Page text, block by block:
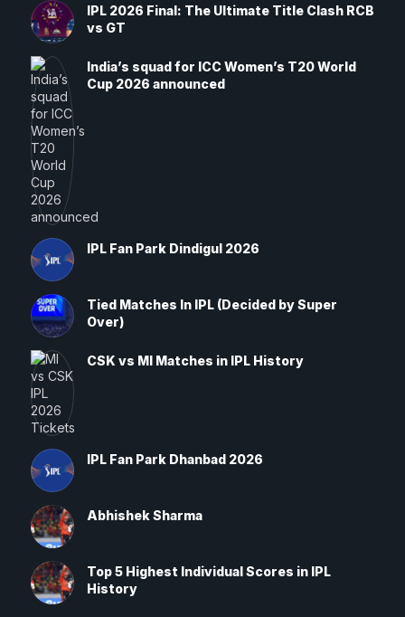
IPL 2026 Final: The Ultimate Title Clash RCB
vs GT
India’s squad for ICC Women’s T20 World
Cup 2026 announced
IPL Fan Park Dindigul 2026
Tied Matches In IPL (Decided by Super
Over)
CSK vs MI Matches in IPL History
IPL Fan Park Dhanbad 2026
Abhishek Sharma
Top 5 Highest Individual Scores in IPL
History